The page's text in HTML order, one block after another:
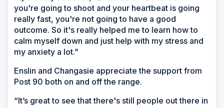
you're going to shoot and your heartbeat is going
really fast, you're not going to have a good
outcome. So it's really helped me to learn how to
calm myself down and just help with my stress and
my anxiety a lot.”
Enslin and Changasie appreciate the support from
Post 90 both on and off the range.
“It’s great to see that there's still people out there in